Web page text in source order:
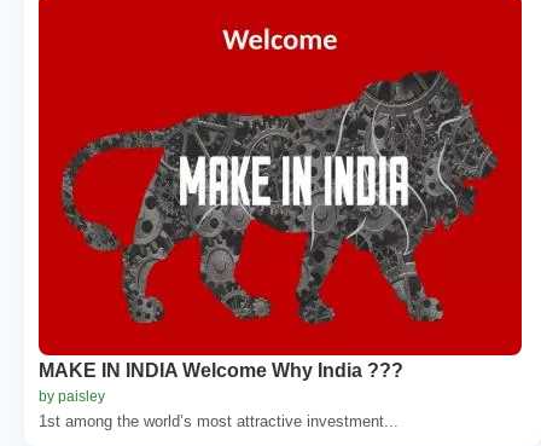
MAKE IN INDIA Welcome Why India ???
by paisley
1st among the world’s most attractive investment...